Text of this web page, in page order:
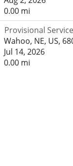
0.00 mi
Provisional
Wahoo, NE, US,
Jul 14, 2026
0.00 mi